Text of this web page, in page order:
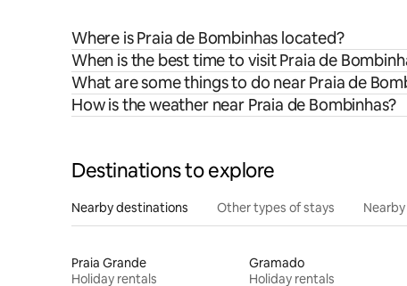
Where is Praia de Bombinhas located?
When is the best time to visit Praia de
What are some things to do near Praia de
How is the weather near Praia de Bombinhas?
Destinations to explore
Nearby destinations Other types of stays
Praia Grande
Holiday rentals
Gramado
Holiday rentals